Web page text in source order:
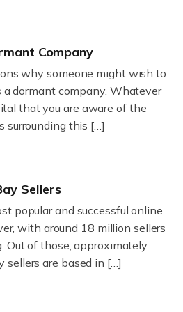
Company
why someone might wish to
a dormant company. Whatever
that you are aware of the
surrounding this […]
Sellers
popular and successful online
with around 18 million sellers
Out of those, approximately
sellers are based in […]